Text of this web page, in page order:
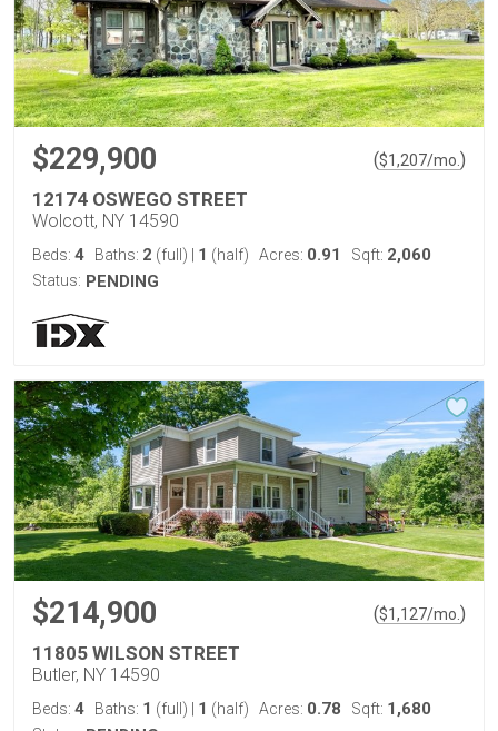
$229,900 ($1,207/mo. )
12174 OSWEGO STREET
Wolcott, NY 14590
Beds: 4 Baths: 2 (full) 1 (half) Acres: 0.91 Sqft: 2,060
Status: PENDING
$214,900 ($1,127/mo. )
11805 WILSON STREET
Butler, NY 14590
Beds: 4 Baths: 1 (full) 1 (half) Acres: 0.78 Sqft: 1,680